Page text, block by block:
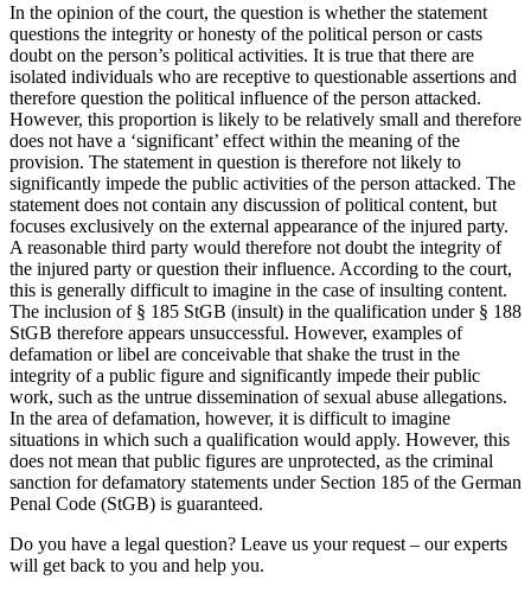
In the opinion of the court, the question is whether the statement
questions the integrity or honesty of the political person or casts
doubt on the person’s political activities. It is true that there are
isolated individuals who are receptive to questionable assertions and
therefore question the political influence of the person attacked.
However, this proportion is likely to be relatively small and therefore
does not have a ‘significant’ effect within the meaning of the
provision. The statement in question is therefore not likely to
significantly impede the public activities of the person attacked. The
statement does not contain any discussion of political content, but
focuses exclusively on the external appearance of the injured party.
A reasonable third party would therefore not doubt the integrity of
the injured party or question their influence. According to the court,
this is generally difficult to imagine in the case of insulting content.
The inclusion of § 185 StGB (insult) in the qualification under § 188
StGB therefore appears unsuccessful. However, examples of
defamation or libel are conceivable that shake the trust in the
integrity of a public figure and significantly impede their public
work, such as the untrue dissemination of sexual abuse allegations.
In the area of defamation, however, it is difficult to imagine
situations in which such a qualification would apply. However, this
does not mean that public figures are unprotected, as the criminal
sanction for defamatory statements under Section 185 of the German
Penal Code (StGB) is guaranteed.
Do you have a legal question? Leave us your request – our experts
will get back to you and help you.